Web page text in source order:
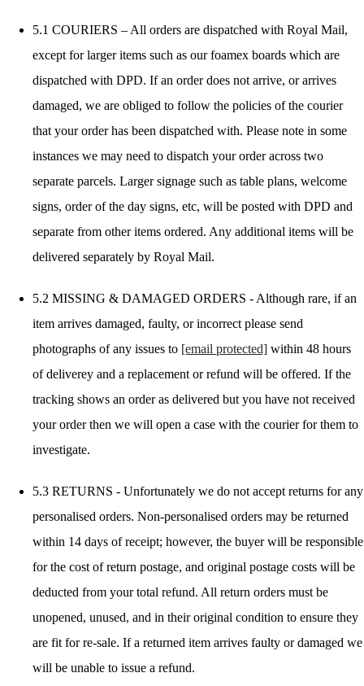
5.1 COURIERS – All orders are dispatched with Royal Mail,
except for larger items such as our foamex boards which are
dispatched with DPD. If an order does not arrive, or arrives
damaged, we are obliged to follow the policies of the courier
that your order has been dispatched with. Please note in some
instances we may need to dispatch your order across two
separate parcels. Larger signage such as table plans, welcome
signs, order of the day signs, etc, will be posted with DPD and
separate from other items ordered. Any additional items will be
delivered separately by Royal Mail.
5.2 MISSING & DAMAGED ORDERS - Although rare, if an
item arrives damaged, faulty, or incorrect please send
photographs of any issues to [email protected] within 48 hours
of deliverey and a replacement or refund will be offered. If the
tracking shows an order as delivered but you have not received
your order then we will open a case with the courier for them to
investigate.
5.3 RETURNS - Unfortunately we do not accept returns for any
personalised orders. Non-personalised orders may be returned
within 14 days of receipt; however, the buyer will be responsible
for the cost of return postage, and original postage costs will be
deducted from your total refund. All return orders must be
unopened, unused, and in their original condition to ensure they
are fit for re-sale. If a returned item arrives faulty or damaged we
will be unable to issue a refund.